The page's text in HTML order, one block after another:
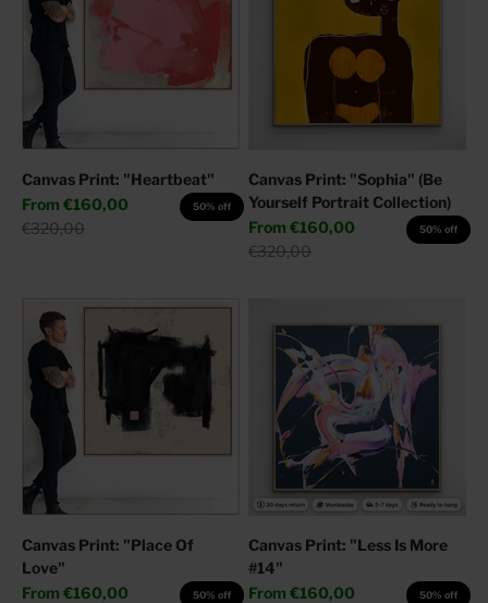
Canvas Print: "Heartbeat"
Sale price
From €160,00
Regular price
€320,00
50% off
Canvas Print: "Sophia" (Be
Yourself Portrait Collection)
Sale price
From €160,00
Regular price
€320,00
50% off
Canvas Print: "Place Of
Love"
Sale price
From €160,00
50% off
Canvas Print: "Less Is More
#14"
Sale price
From €160,00
50% off